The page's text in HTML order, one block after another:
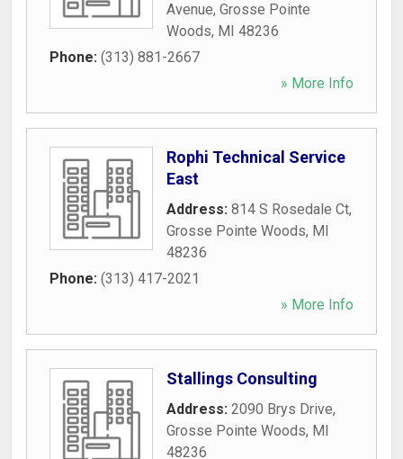
Avenue, Grosse Pointe
Woods, MI 48236
Phone: (313) 881-2667
» More Info
Rophi Technical Service
East
Address: 814 S Rosedale Ct,
Grosse Pointe Woods, MI
48236
Phone: (313) 417-2021
» More Info
Stallings Consulting
Address: 2090 Brys Drive,
Grosse Pointe Woods, MI
48236